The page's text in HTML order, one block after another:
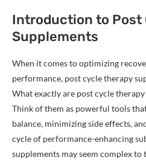
Introduction to Post
Supplements
When it comes to optimizing
performance, post cycle therapy
What exactly are post cycle
Think of them as powerful tools
balance, minimizing side effects,
cycle of performance-enhancing
supplements may seem complex